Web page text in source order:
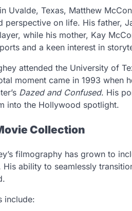
Uvalde, Texas, Matthew
perspective on life. His father,
while his mother, Kay
and a keen interest in
attended the University of
moment came in 1993 when
Dazed and Confused. His
into the Hollywood spotlight.
Collection
filmography has grown to
ability to seamlessly
include: